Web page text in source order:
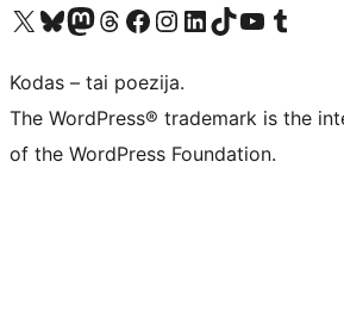
Visit our X (formerly Twitter) account
Apsilankykite mūsų Bluesky paskyroje
Visit our Mastodon account
Apsilankykite mūsų Threads paskyroje
Visit our Facebook page
Visit our Instagram account
Visit our LinkedIn account
Apsilankykite mūsų TikTok paskyroje
Visit our YouTube channel
Apsilankykite mūsų
Kodas – tai poezija.
The WordPress® trademark is the
of the WordPress Foundation.